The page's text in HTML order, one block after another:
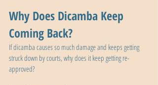
Why Does Dicamba Keep
Coming Back?
If dicamba causes so much damage and keeps getting
struck down by courts, why does it keep getting re-
approved?